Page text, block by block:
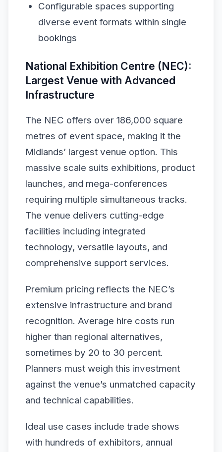
Configurable spaces supporting
diverse event formats within single
bookings
National Exhibition Centre (NEC):
Largest Venue with Advanced
Infrastructure
The NEC offers over 186,000 square
metres of event space, making it the
Midlands’ largest venue option. This
massive scale suits exhibitions, product
launches, and mega-conferences
requiring multiple simultaneous tracks.
The venue delivers cutting-edge
facilities including integrated
technology, versatile layouts, and
comprehensive support services.
Premium pricing reflects the NEC’s
extensive infrastructure and brand
recognition. Average hire costs run
higher than regional alternatives,
sometimes by 20 to 30 percent.
Planners must weigh this investment
against the venue’s unmatched capacity
and technical capabilities.
Ideal use cases include trade shows
with hundreds of exhibitors, annual